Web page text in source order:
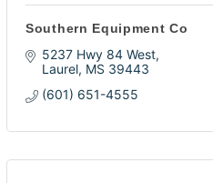
Southern Equipment Co
5237 Hwy 84 West
Laurel MS 39443
(601) 651-4555